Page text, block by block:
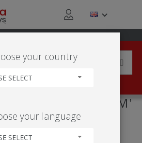
TAGGED WITH '1 M'
your country
SELECT
your language
SELECT